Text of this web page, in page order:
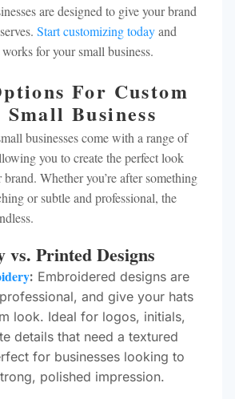
are designed to give your brand
Start customizing todayand
for your small business.
For Custom
Business
businesses come with a range of
you to create the perfect look
Whether you’re after something
or subtle and professional, the
Printed Designs
: Embroidered designs are
and give your hats
look. Ideal for logos, initials,
details that need a textured
for businesses looking to
polished impression.